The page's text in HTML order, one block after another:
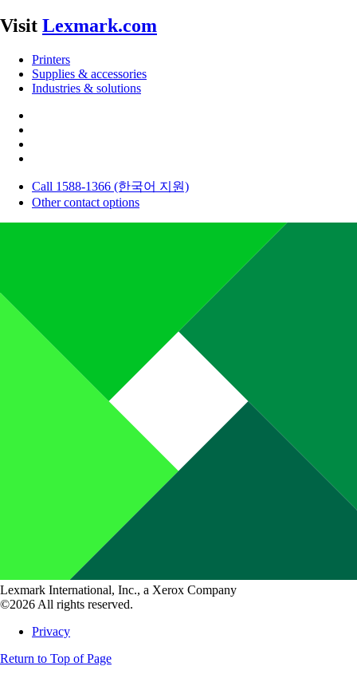
Visit Lexmark.com
Printers
Supplies & accessories
Industries & solutions
Call 1588-1366 (한국어 지원)
Other contact options
Lexmark International, Inc., a Xerox Company
©2026 All rights reserved.
Privacy
Return to Top of Page